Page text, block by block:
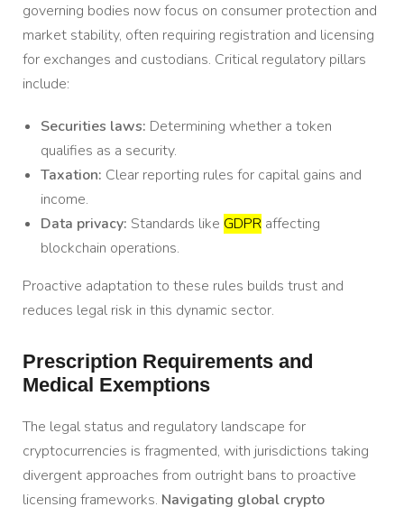
governing bodies now focus on consumer protection and
market stability, often requiring registration and licensing
for exchanges and custodians. Critical regulatory pillars
include:
Securities laws: Determining whether a token
qualifies as a security.
Taxation: Clear reporting rules for capital gains and
income.
Data privacy: Standards like GDPR affecting
blockchain operations.
Proactive adaptation to these rules builds trust and
reduces legal risk in this dynamic sector.
Prescription Requirements and
Medical Exemptions
The legal status and regulatory landscape for
cryptocurrencies is fragmented, with jurisdictions taking
divergent approaches from outright bans to proactive
licensing frameworks. Navigating global crypto